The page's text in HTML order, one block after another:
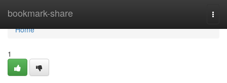
bookmark-share
Home
Home
1